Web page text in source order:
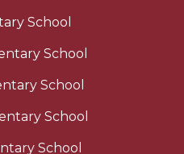
School
School
School
School
School